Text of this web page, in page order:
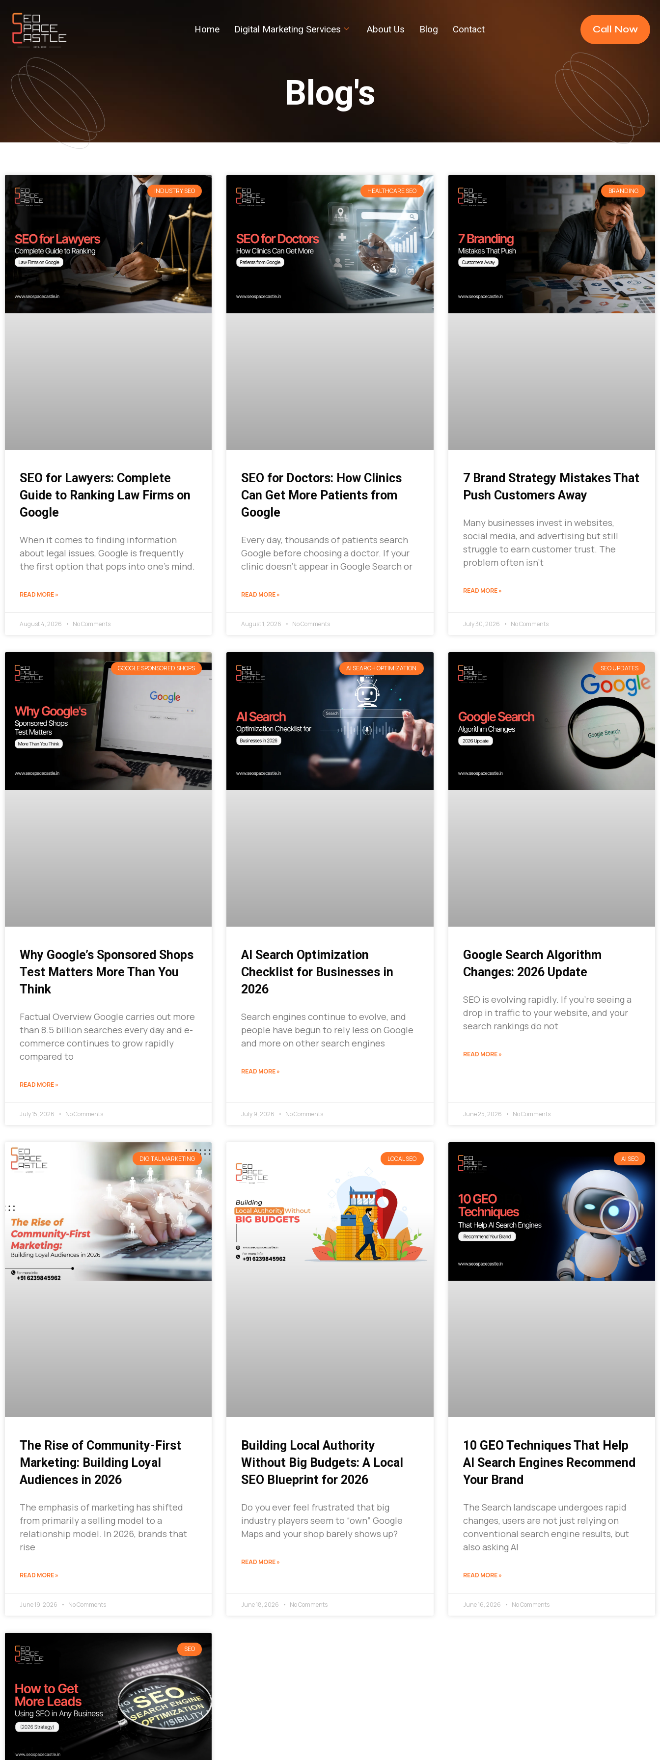
Home Digital Marketing Services About Us Blog Contact Call Now
Blog's
INDUSTRY SEO
SEO for Lawyers: Complete
Guide to Ranking Law Firms on
Google
When it comes to finding information
about legal issues, Google is frequently
the first option that pops into one’s mind.
READ MORE »
August 4, 2026 No Comments
HEALTHCARE SEO
SEO for Doctors: How Clinics
Can Get More Patients from
Google
Every day, thousands of patients search
Google before choosing a doctor. If your
clinic doesn’t appear in Google Search or
READ MORE »
August 1, 2026 No Comments
BRANDING
7 Brand Strategy Mistakes That
Push Customers Away
Many businesses invest in websites,
social media, and advertising but still
struggle to earn customer trust. The
problem often isn’t
READ MORE »
July 30, 2026 No Comments
GOOGLE SPONSORED SHOPS
Why Google’s Sponsored Shops
Test Matters More Than You
Think
Factual Overview Google carries out more
than 8.5 billion searches every day and e-
commerce continues to grow rapidly
compared to
READ MORE »
July 15, 2026 No Comments
AI SEARCH OPTIMIZATION
AI Search Optimization
Checklist for Businesses in
2026
Search engines continue to evolve, and
people have begun to rely less on Google
and more on other search engines
READ MORE »
July 9, 2026 No Comments
SEO UPDATES
Google Search Algorithm
Changes: 2026 Update
SEO is evolving rapidly. If you’re seeing a
drop in traffic to your website, and your
search rankings do not
READ MORE »
June 25, 2026 No Comments
DIGITAL MARKETING
The Rise of Community-First
Marketing: Building Loyal
Audiences in 2026
The emphasis of marketing has shifted
from primarily a selling model to a
relationship model. In 2026, brands that
rise
READ MORE »
June 19, 2026 No Comments
LOCAL SEO
Building Local Authority
Without Big Budgets: A Local
SEO Blueprint for 2026
Do you ever feel frustrated that big
industry players seem to “own” Google
Maps and your shop barely shows up?
READ MORE »
June 18, 2026 No Comments
AI SEO
10 GEO Techniques That Help
AI Search Engines Recommend
Your Brand
The Search landscape undergoes rapid
changes, users are not just relying on
conventional search engine results, but
also asking AI
READ MORE »
June 16, 2026 No Comments
SEO